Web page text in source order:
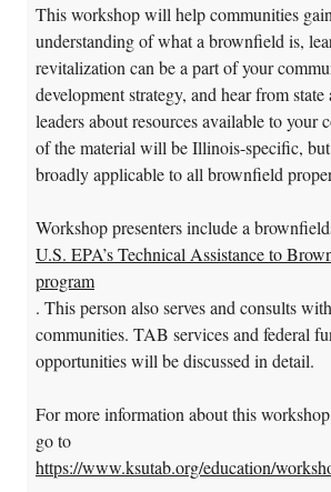
This workshop will help communities
understanding of what a brownfield is,
revitalization can be a part of your
development strategy, and hear from state
leaders about resources available to your
of the material will be Illinois-specific,
broadly applicable to all brownfield
Workshop presenters include a
U.S. EPA’s Technical Assistance to
program
. This person also serves and consults
communities. TAB services and federal
opportunities will be discussed in detail.
For more information about this
go to
https://www.ksutab.org/education/